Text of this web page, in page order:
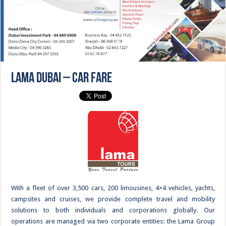
Lama Dubai – CAR FARE
With a fleet of over 3,500 cars, 200 limousines, 4×4 vehicles, yachts,
campsites and cruises, we provide complete travel and mobility
solutions to both individuals and corporations globally. Our
operations are managed via two corporate entities: the Lama Group